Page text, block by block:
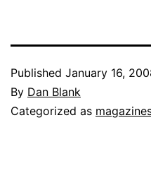
Published January 16,
By Dan Blank
Categorized as